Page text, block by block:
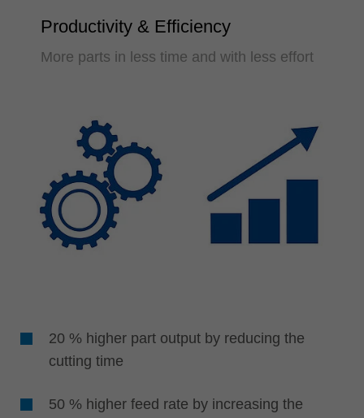
Productivity & Efficiency
More parts in less time and with less effort
20 % higher part output by reducing the
cutting time
50 % higher feed rate by increasing the